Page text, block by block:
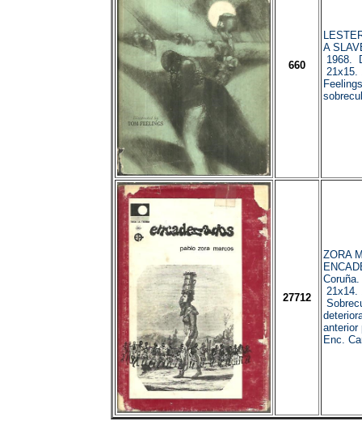
660
A
1968.
21x15.
27712
ZORA
21x14.
anterior
Enc.